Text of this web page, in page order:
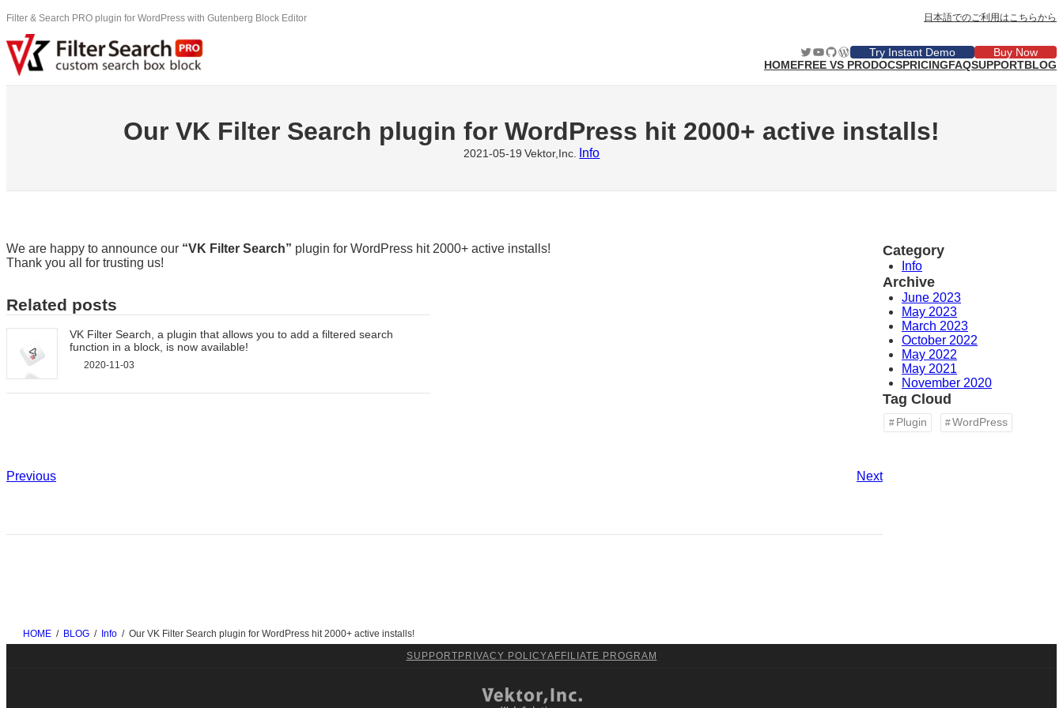
Skip
content
Filter & Search PRO plugin for WordPress with Gutenberg Block Editor 日本語でのご利用はこちらから
Twitter
YouTube
GitHub
WordPressTry Instant Demo
Buy Now
HOMEFREE VS PRODOCSPRICINGFAQSUPPORTBLOG
Our VK Filter Search plugin for WordPress hit 2000+ active installs!
2021-05-19 Vektor,Inc. Info
We are happy to announce our “VK Filter Search” plugin for WordPress hit 2000+ active installs!
Thank you all for trusting us!
Related posts
VK Filter Search, a plugin that allows you to add a filtered search
function in a block, is now available!
2020-11-03
Previous Next
Category
Info
Archive
June 2023
May 2023
March 2023
October 2022
May 2022
May 2021
November 2020
Tag Cloud
Plugin WordPress
HOME BLOG Info
Our VK Filter Search plugin for WordPress hit 2000+ active installs!
SUPPORT PRIVACY POLICYAFFILIATE PROGRAM